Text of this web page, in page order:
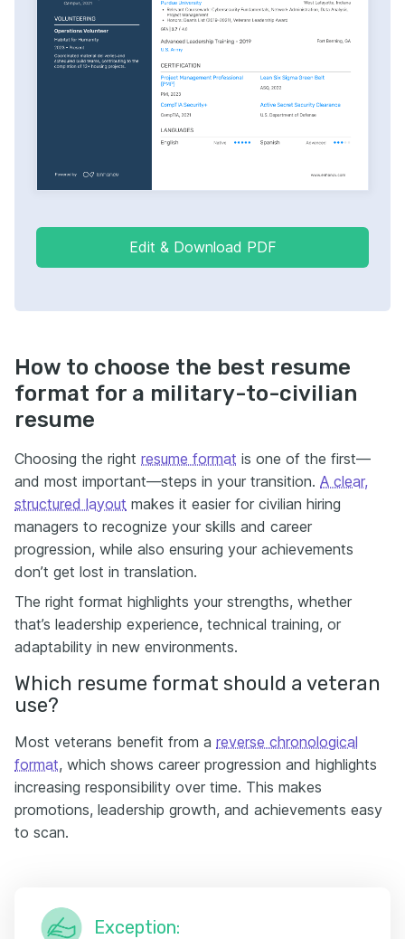
Edit & Download PDF
How to choose the best resume
format for a military-to-civilian
resume
Choosing the right resume format is one of the first—
and most important—steps in your transition. A clear,
structured layout makes it easier for civilian hiring
managers to recognize your skills and career
progression, while also ensuring your achievements
don’t get lost in translation.
The right format highlights your strengths, whether
that’s leadership experience, technical training, or
adaptability in new environments.
Which resume format should a veteran
use?
Most veterans benefit from a reverse chronological
format, which shows career progression and highlights
increasing responsibility over time. This makes
promotions, leadership growth, and achievements easy
to scan.
Exception: